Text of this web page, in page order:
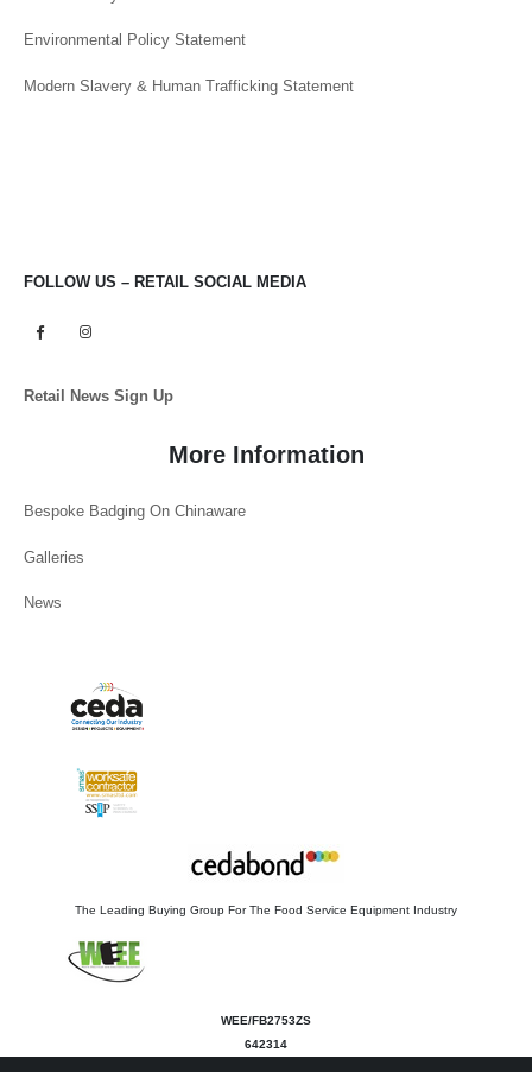
Environmental Policy Statement
Modern Slavery & Human Trafficking Statement
FOLLOW US – RETAIL SOCIAL MEDIA
Retail News Sign Up
More Information
Bespoke Badging On Chinaware
Galleries
News
The Leading Buying Group For The Food Service Equipment Industry
WEE/FB2753ZS
642314